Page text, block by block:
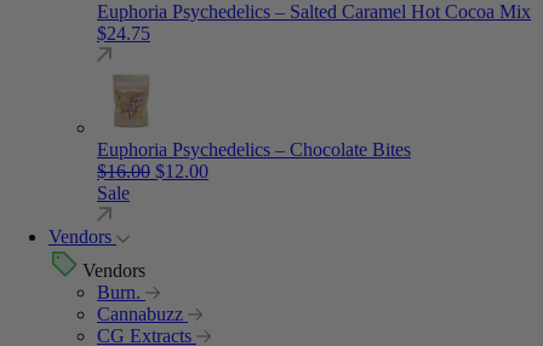
Euphoria Psychedelics – Salted Caramel Hot Cocoa Mix
$24.75
Euphoria Psychedelics – Chocolate Bites
$16.00 Original price was: $16.00.
$12.00Current price is: $12.00.
Sale
Vendors
Vendors
Burn.
Cannabuzz
CG Extracts